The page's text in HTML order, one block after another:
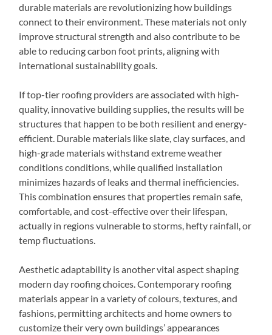
durable materials are revolutionizing how buildings
connect to their environment. These materials not only
improve structural strength and also contribute to be
able to reducing carbon foot prints, aligning with
international sustainability goals.
If top-tier roofing providers are associated with high-
quality, innovative building supplies, the results will be
structures that happen to be both resilient and energy-
efficient. Durable materials like slate, clay surfaces, and
high-grade materials withstand extreme weather
conditions conditions, while qualified installation
minimizes hazards of leaks and thermal inefficiencies.
This combination ensures that properties remain safe,
comfortable, and cost-effective over their lifespan,
actually in regions vulnerable to storms, hefty rainfall, or
temp fluctuations.
Aesthetic adaptability is another vital aspect shaping
modern day roofing choices. Contemporary roofing
materials appear in a variety of colours, textures, and
fashions, permitting architects and home owners to
customize their very own buildings’ appearances